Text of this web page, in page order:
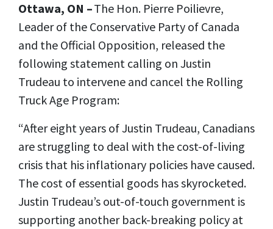
Ottawa, ON –The Hon. Pierre Poilievre,
Leader of the Conservative Party of Canada
and the Official Opposition, released the
following statement calling on Justin
Trudeau to intervene and cancel the Rolling
Truck Age Program:
“After eight years of Justin Trudeau, Canadians
are struggling to deal with the cost-of-living
crisis that his inflationary policies have caused.
The cost of essential goods has skyrocketed.
Justin Trudeau’s out-of-touch government is
supporting another back-breaking policy at